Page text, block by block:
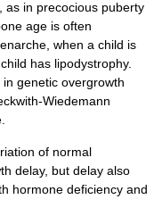
as in precocious puberty
age is often
, when a child is
has lipodystrophy.
genetic overgrowth
Wiedemann
of normal
delay, but delay also
hormone deficiency and